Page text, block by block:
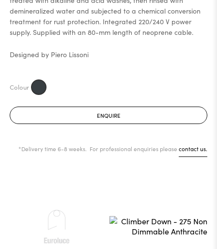
demineralized water and subjected to a chemical conversion
treatment for rust protection. Integrated 220/240 V power
supply. Supplied with an 80-mm length of neoprene cable.
Designed by Piero Lissoni
ENQUIRE
*Delivery time 6-8 weeks. For professional enquiries please contact us.